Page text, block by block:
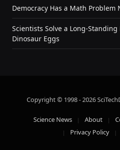
Democracy Has a Math Problem
Scientists Solve a Long-
Dinosaur Eggs
Copyright © 1998 - 2026
Science News About
Privacy Policy